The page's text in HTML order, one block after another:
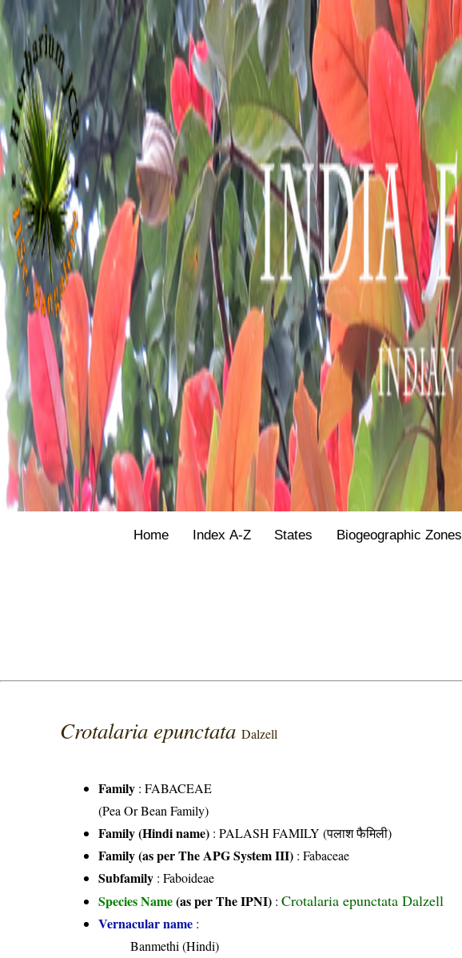
Home Index A-Z States Biogeographic Zones
Crotalaria epunctataDalzell
Family :FABACEAE
(Pea Or Bean Family)
Family (Hindi name) : PALASH FAMILY (पलाश फैमिली)
Family (as per The APG System III) :Fabaceae
Subfamily : Faboideae
Species Name(as per The IPNI) :Crotalaria epunctata Dalzell
Vernacular name :
Banmethi (Hindi)